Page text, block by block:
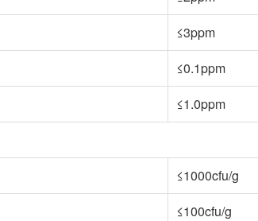
≤3ppm
≤0.1ppm
≤1.0ppm
≤1000cfu/g
≤100cfu/g